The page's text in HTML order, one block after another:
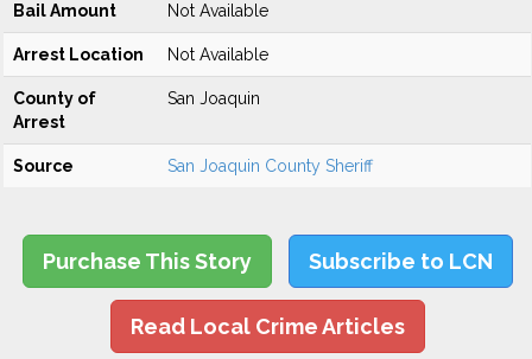
Bail Amount Not Available
Arrest Location Not Available
County of
Arrest
San Joaquin
Source San Joaquin County Sheriff
Purchase This Story Subscribe to LCN
Read Local Crime Articles